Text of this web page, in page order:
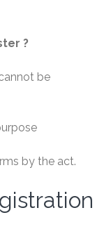
?
be
by the act.